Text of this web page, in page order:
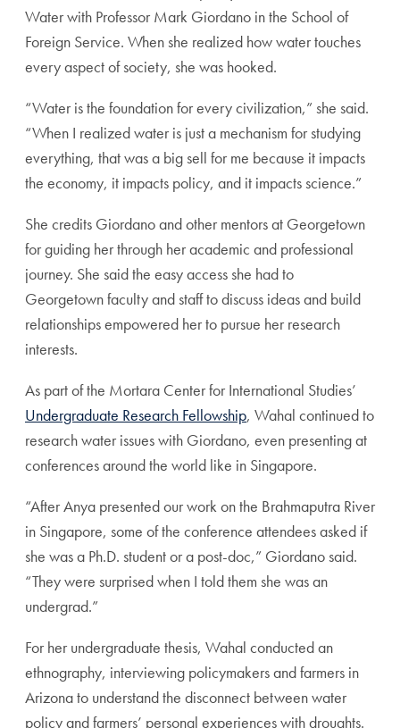
Water with Professor Mark Giordano in the School of
Foreign Service. When she realized how water touches
every aspect of society, she was hooked.
“Water is the foundation for every civilization,” she said.
“When I realized water is just a mechanism for studying
everything, that was a big sell for me because it impacts
the economy, it impacts policy, and it impacts science.”
She credits Giordano and other mentors at Georgetown
for guiding her through her academic and professional
journey. She said the easy access she had to
Georgetown faculty and staff to discuss ideas and build
relationships empowered her to pursue her research
interests.
As part of the Mortara Center for International Studies’
Undergraduate Research Fellowship, Wahal continued to
research water issues with Giordano, even presenting at
conferences around the world like in Singapore.
“After Anya presented our work on the Brahmaputra River
in Singapore, some of the conference attendees asked if
she was a Ph.D. student or a post-doc,” Giordano said.
“They were surprised when I told them she was an
undergrad.”
For her undergraduate thesis, Wahal conducted an
ethnography, interviewing policymakers and farmers in
Arizona to understand the disconnect between water
policy and farmers’ personal experiences with droughts.